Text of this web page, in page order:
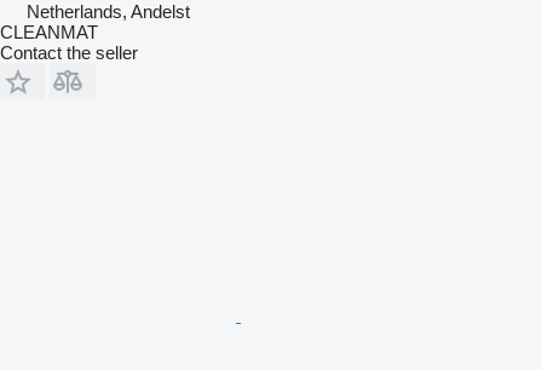
Netherlands, Andelst
CLEANMAT
Contact the seller